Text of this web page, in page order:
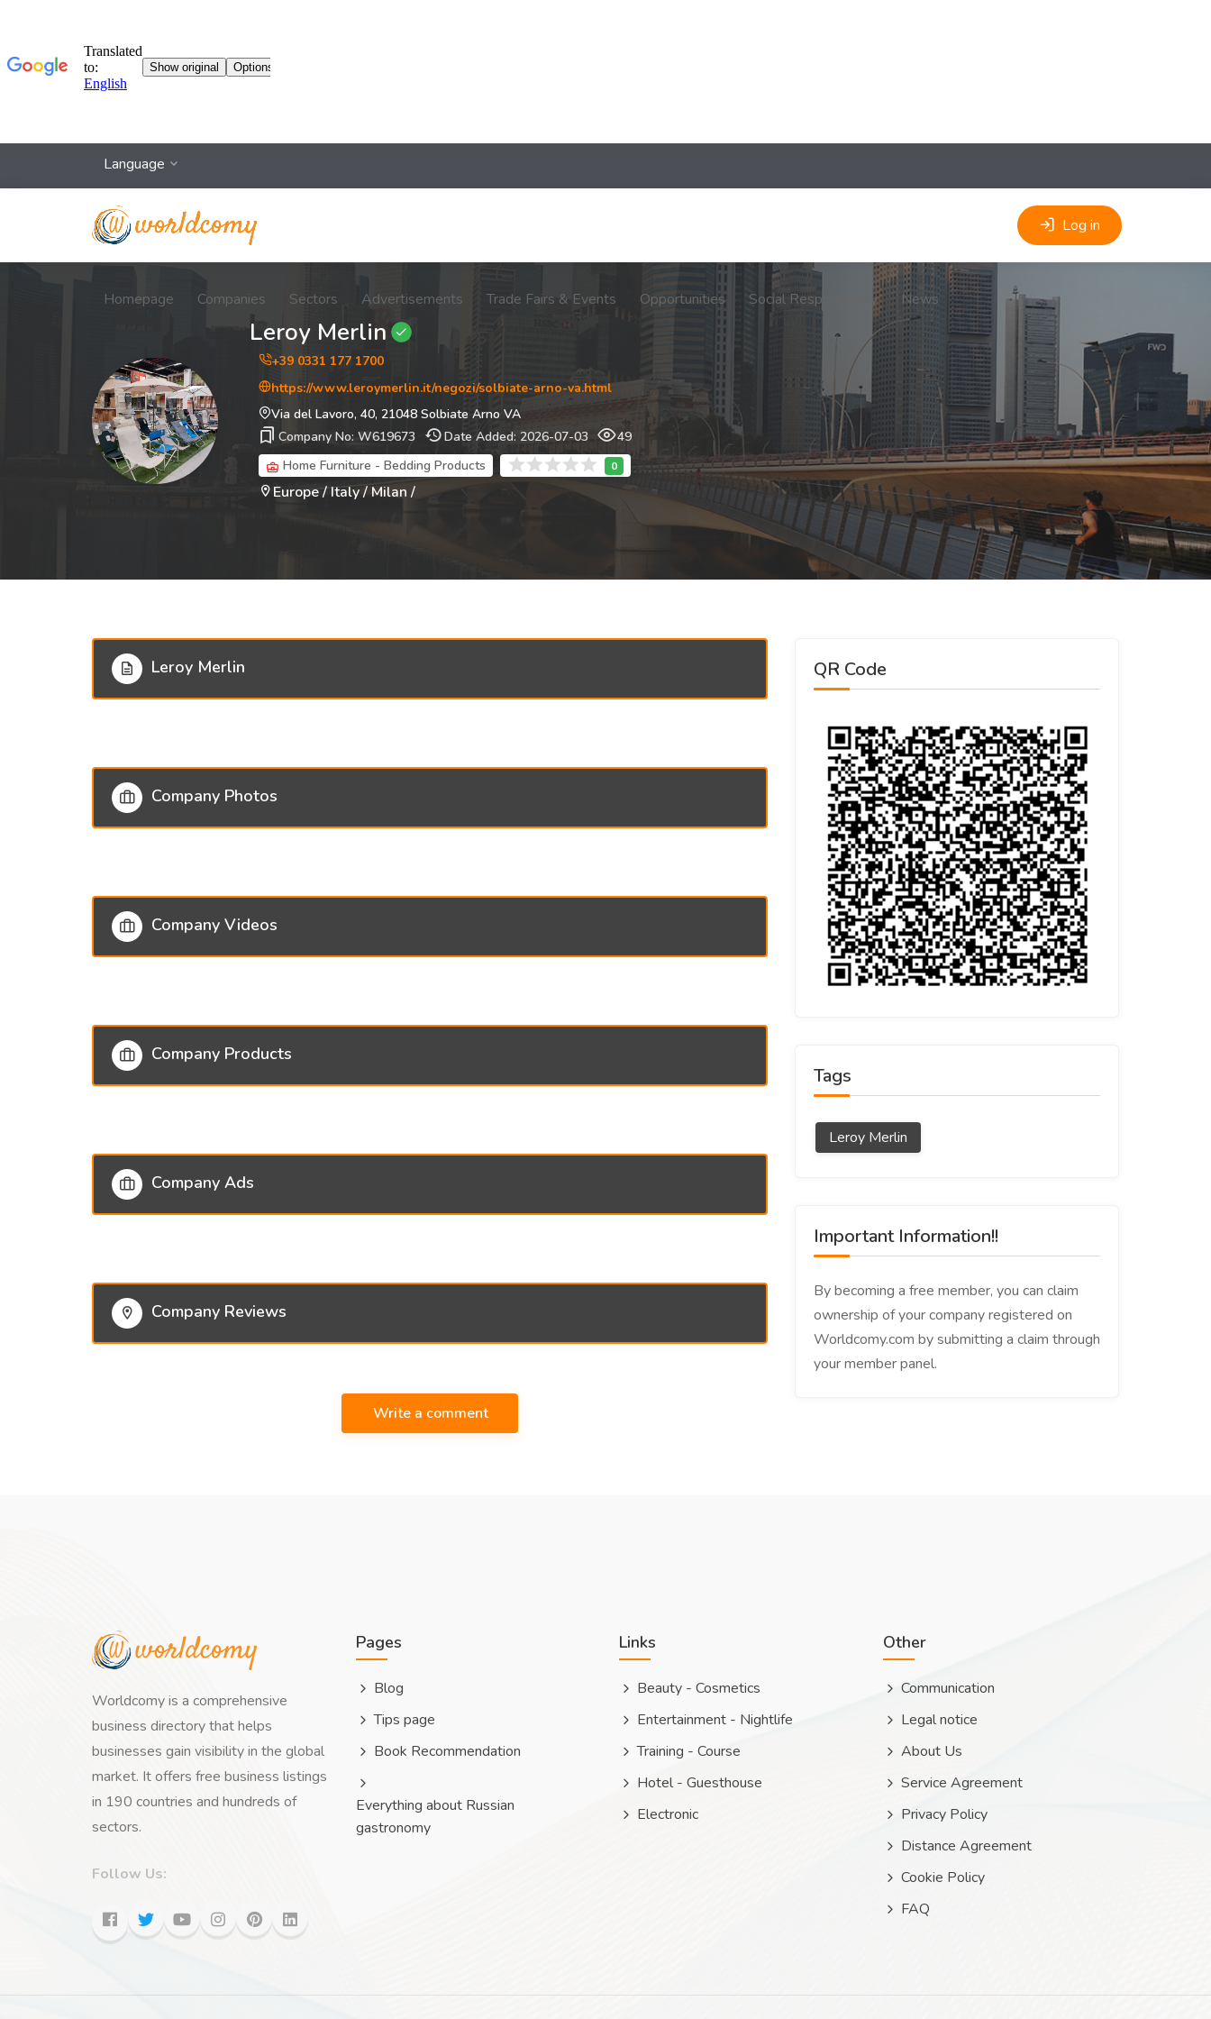
Language
Homepage Companies Sectors Advertisements Trade Fairs & Events Opportunities Social Responsibility News
Log in
Leroy Merlin
+39 0331 177 1700
https://www.leroymerlin.it/negozi/solbiate-arno-va.html
Via del Lavoro, 40, 21048 Solbiate Arno VA
Company No: W619673
Date Added: 2026-07-03
49
Home Furniture - Bedding Products
Europe / Italy / Milan /
Leroy Merlin
Company Photos
Company Videos
Company Products
Company Ads
Company Reviews
Write a comment
QR Code
Tags
Leroy Merlin
Important Information!!
By becoming a free member, you can claim
ownership of your company registered on
Worldcomy.com by submitting a claim through
your member panel.
Worldcomy is a comprehensive
business directory that helps
businesses gain visibility in the global
market. It offers free business listings
in 190 countries and hundreds of
sectors.
Follow Us:
Pages
Blog
Tips page
Book Recommendation
Everything about Russian
gastronomy
Links
Beauty - Cosmetics
Entertainment - Nightlife
Training - Course
Hotel - Guesthouse
Electronic
Other
Communication
Legal notice
About Us
Service Agreement
Privacy Policy
Distance Agreement
Cookie Policy
FAQ